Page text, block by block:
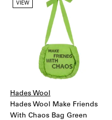
VIEW
Hades Wool
Hades Wool Make Friends
With Chaos Bag Green